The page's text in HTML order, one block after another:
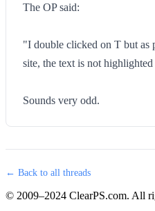
The OP said:
"I double clicked on T but as
site, the text is not
Sounds very odd.
← Back to all threads
© 2009–2024 ClearPS.com. All